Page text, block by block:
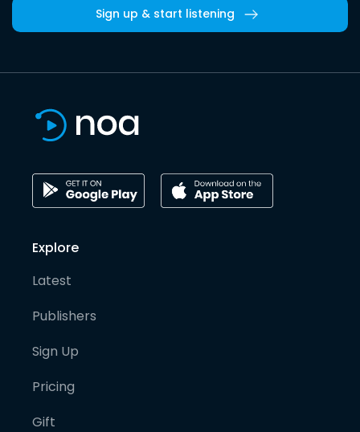
Sign up & start listening
Explore
Latest
Publishers
Sign Up
Pricing
Gift